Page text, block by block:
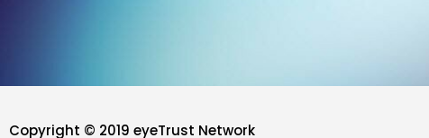
Copyright © 2019 eyeTrust Network